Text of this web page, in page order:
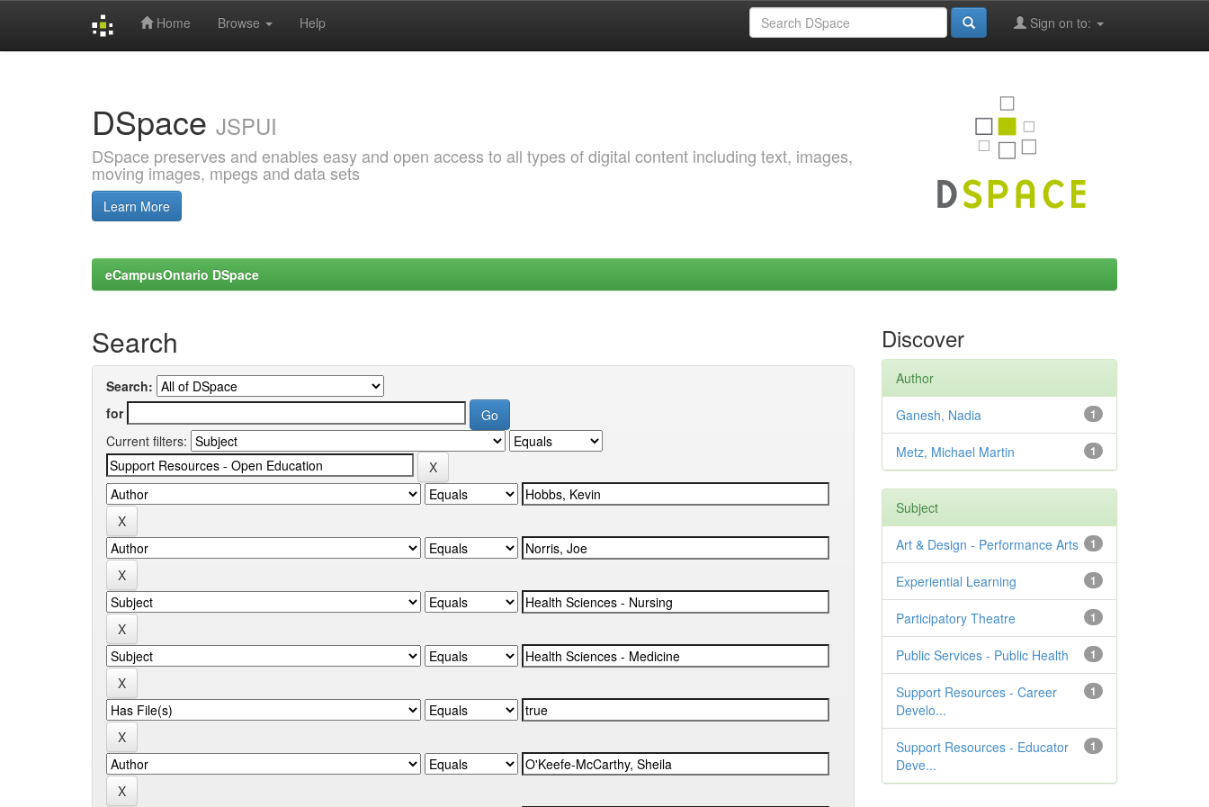
Home Browse Help Sign on to:
DSpace JSPUI
DSpace preserves and enables easy and open access to all types of digital content including text, images,
moving images, mpegs and data sets
Learn More
eCampusOntario DSpace
Search
Search:
for
Current filters:
Discover
Author
1
Ganesh, Nadia
1
Metz, Michael Martin
Subject
1
Art & Design - Performance Arts
1
Experiential Learning
1
Participatory Theatre
1
Public Services - Public Health
1
Support Resources - Career
Develo...
1
Support Resources - Educator
Deve...